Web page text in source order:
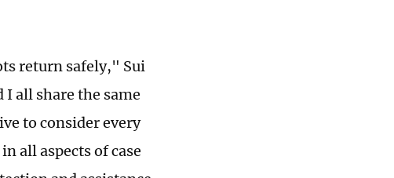
return safely," Sui
all share the same
to consider every
all aspects of case